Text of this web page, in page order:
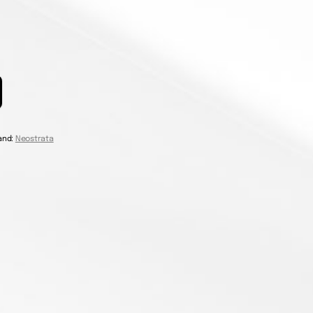
Neostrata